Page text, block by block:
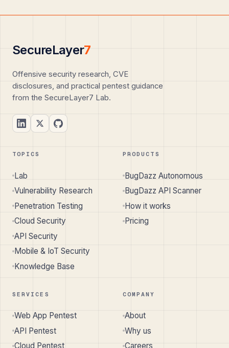
SecureLayer7
Offensive security research, CVE
disclosures, and practical pentest guidance
from the SecureLayer7 Lab.
TOPICS
Lab
Vulnerability Research
Penetration Testing
Cloud Security
API Security
Mobile & IoT Security
Knowledge Base
PRODUCTS
BugDazz Autonomous
BugDazz API Scanner
How it works
Pricing
SERVICES
Web App Pentest
API Pentest
Cloud Pentest
COMPANY
About
Why us
Careers